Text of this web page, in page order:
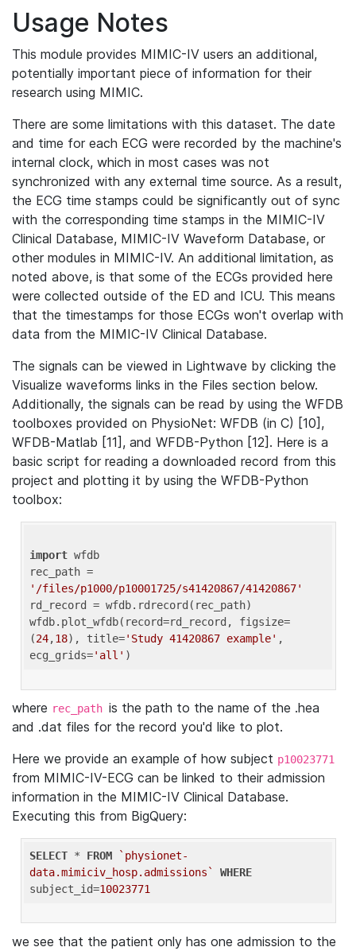
Usage Notes
This module provides MIMIC-IV users an additional,
potentially important piece of information for their
research using MIMIC.
There are some limitations with this dataset. The date
and time for each ECG were recorded by the machine's
internal clock, which in most cases was not
synchronized with any external time source. As a result,
the ECG time stamps could be significantly out of sync
with the corresponding time stamps in the MIMIC-IV
Clinical Database, MIMIC-IV Waveform Database, or
other modules in MIMIC-IV. An additional limitation, as
noted above, is that some of the ECGs provided here
were collected outside of the ED and ICU. This means
that the timestamps for those ECGs won't overlap with
data from the MIMIC-IV Clinical Database.
The signals can be viewed in Lightwave by clicking the
Visualize waveforms links in the Files section below.
Additionally, the signals can be read by using the WFDB
toolboxes provided on PhysioNet: WFDB (in C) [10],
WFDB-Matlab [11], and WFDB-Python [12]. Here is a
basic script for reading a downloaded record from this
project and plotting it by using the WFDB-Python
toolbox:
import wfdb
'/files/p1000/p10001725/s41420867/41420867'
rd_record = wfdb.rdrecord(rec_path)
wfdb.plot_wfdb(record=rd_record, figsize=
(24,18), title='Study 41420867 example' ,
ecg_grids='all'
where rec_path is the path to the name of the .hea
and .dat files for the record you'd like to plot.
Here we provide an example of how subject p10023771
from MIMIC-IV-ECG can be linked to their admission
information in the MIMIC-IV Clinical Database.
Executing this from BigQuery:
SELECT * FROM
`physionet-
data.mimiciv_hosp.admissions`
WHERE
subject_id=10023771
we see that the patient only has one admission to the